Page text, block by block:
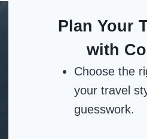
Plan Your
with
Choose the
your travel
guesswork.